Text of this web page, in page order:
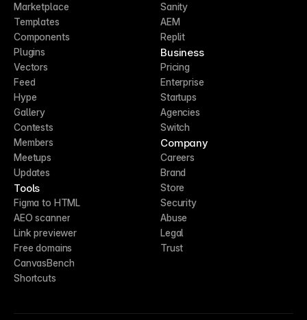
Marketplace
Templates
Components
Plugins
Vectors
Feed
Hype
Gallery
Contests
Members
Meetups
Updates
Tools
Figma to HTML
AEO scanner
Link previewer
Free domains
CanvasBench
Shortcuts
Sanity
AEM
Replit
Business
Pricing
Enterprise
Startups
Agencies
Switch
Company
Careers
Brand
Store
Security
Abuse
Legal
Trust